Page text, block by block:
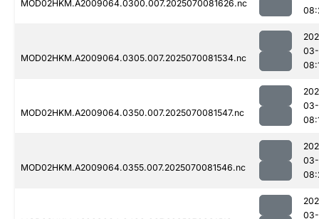
MOD02HKM.A2009064.0300.007.2025070081626.nc
MOD02HKM.A2009064.0305.007.2025070081534.nc
03-
MOD02HKM.A2009064.0350.007.2025070081547.nc
03-
MOD02HKM.A2009064.0355.007.2025070081546.nc
03-
03-